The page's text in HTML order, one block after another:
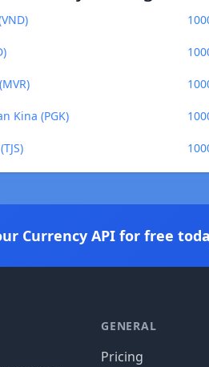
Kina (PGK)
Currency API for free
GENERAL
Pricing